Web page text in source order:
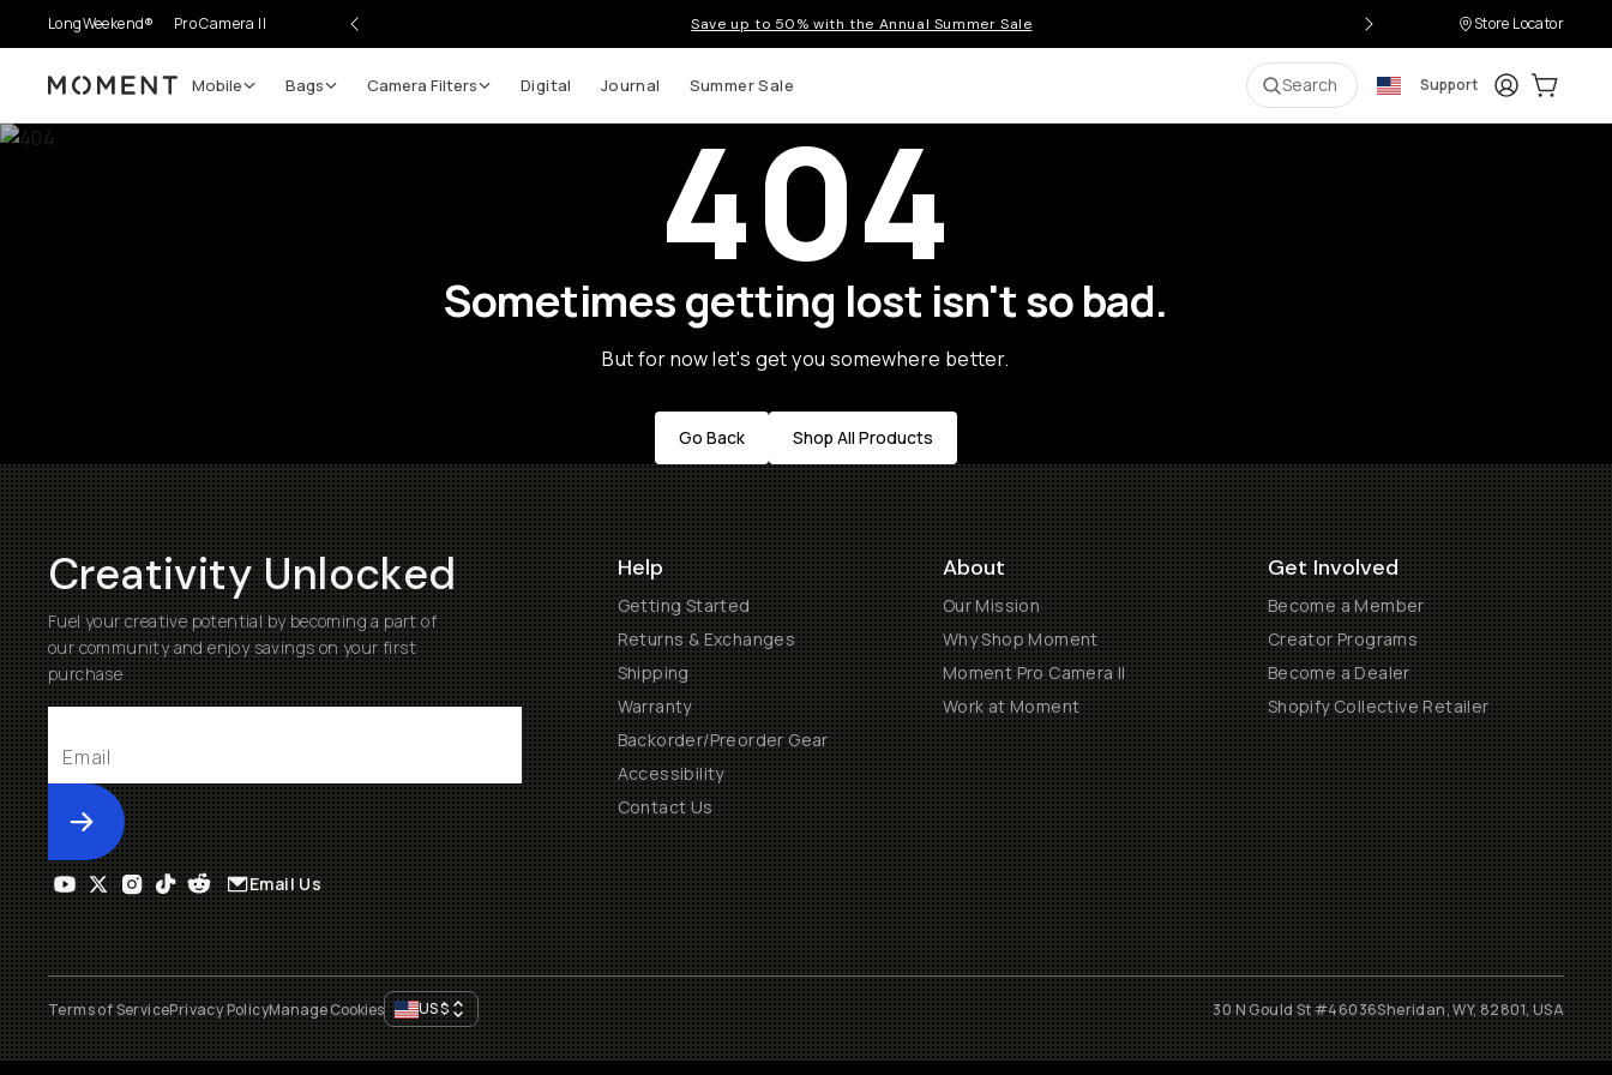
LongWeekend® Pro Camera II Save up to 50% with the Annual Summer Sale Store Locator
Moment Mobile Bags Camera Filters Digital Journal Summer Sale Search Support LoginCart:
404
Sometimes getting lost isn't so bad.
But for now let's get you somewhere better.
Go Back Shop All Products
Creativity Unlocked
Fuel your creative potential by becoming a part of
our community and enjoy savings on your first
purchase
Submit
Help
Getting Started
Returns & Exchanges
Shipping
Warranty
Backorder/Preorder Gear
Accessibility
Contact Us
About
Our Mission
Why Shop Moment
Moment Pro Camera II
Work at Moment
Get Involved
Become a Member
Creator Programs
Become a Dealer
Shopify Collective Retailer
Email Us
Terms of ServicePrivacy PolicyManage Cookies US$ 30 N Gould St #46036Sheridan, WY, 82801, USA